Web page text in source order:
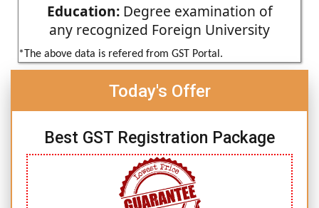
Education:Degree examination of
any recognized Foreign University
*The above data is refered from GST Portal.
Today's Offer
Best GST Registration Package